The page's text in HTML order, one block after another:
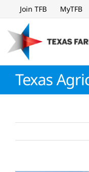
to
content
Join TFB MyTFB
Texas